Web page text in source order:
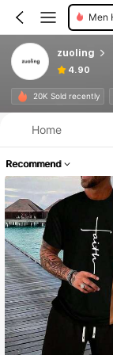
Men
zuoling
4.90
20K Sold recently
Home
Recommend